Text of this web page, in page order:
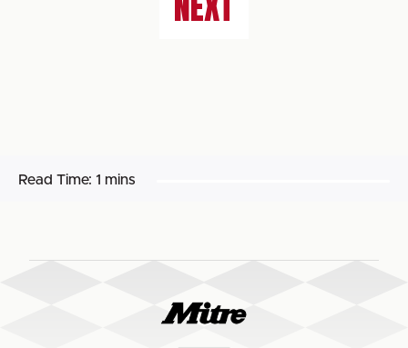
Read Time: 1 mins